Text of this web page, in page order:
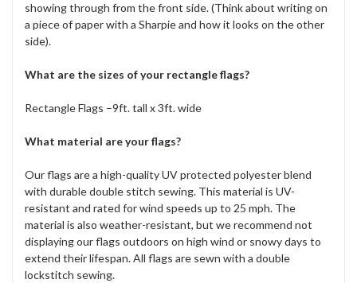
showing through from the front side. (Think about writing on
a piece of paper with a Sharpie and how it looks on the other
side).
What are the sizes of your rectangle flags?
Rectangle Flags –9ft. tall x 3ft. wide
What material are your flags?
Our flags are a high-quality UV protected polyester blend
with durable double stitch sewing. This material is UV-
resistant and rated for wind speeds up to 25 mph. The
material is also weather-resistant, but we recommend not
displaying our flags outdoors on high wind or snowy days to
extend their lifespan. All flags are sewn with a double
lockstitch sewing.